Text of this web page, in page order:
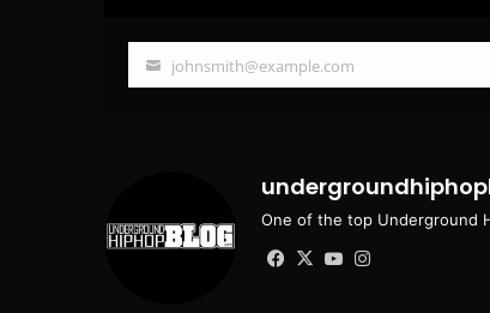
Your
johnsmith@example.com
One of the top Underground
Facebook
X YouTube